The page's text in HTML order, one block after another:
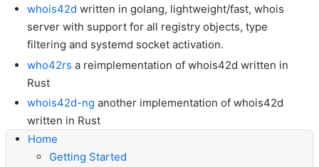
whois42d written in golang, lightweight/fast, whois
server with support for all registry objects, type
filtering and systemd socket activation.
who42rs a reimplementation of whois42d written in
Rust
whois42d-ng another implementation of whois42d
written in Rust
Home
Getting Started